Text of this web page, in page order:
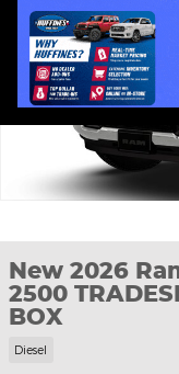
New 2026
2500
BOX
Diesel